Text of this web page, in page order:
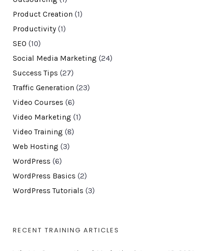
Product Creation (1)
Productivity(1)
SEO (10)
Social Media Marketing (24)
Success Tips (27)
Traffic Generation (23)
Video Courses (6)
Video Marketing (1)
Video Training (8)
Web Hosting (3)
WordPress (6)
WordPress Basics (2)
WordPress Tutorials (3)
RECENT TRAINING ARTICLES